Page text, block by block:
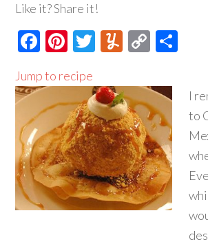
Like it? Share it!
Facebook
Pinterest
Twitter
Yummly
Copy
Jump to recipe
I
to